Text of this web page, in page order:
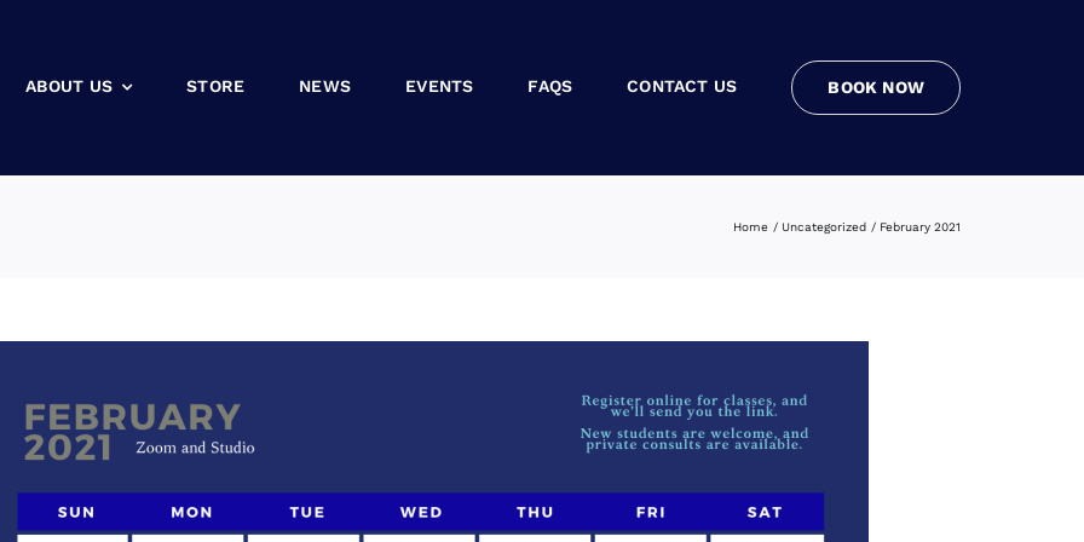
ABOUT US STORE NEWS EVENTS FAQS CONTACT US BOOK NOW
Home Uncategorized February 2021